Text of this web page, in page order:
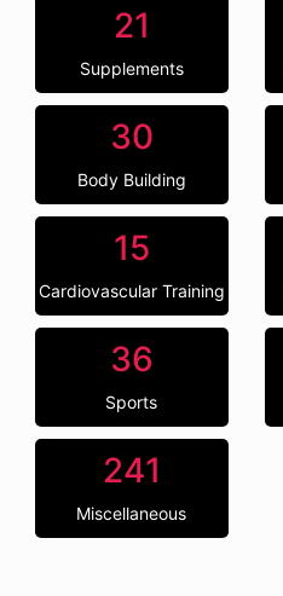
21
Supplements
30
Body Building
15
Cardiovascular Training
36
Sports
241
Miscellaneous